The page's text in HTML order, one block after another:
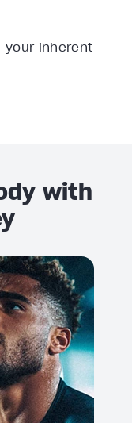
your inherent
with